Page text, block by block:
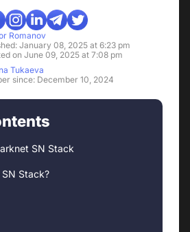
Romanov
January 08, 2025 at 6:23 pm
on June 09, 2025 at 7:08 pm
Tukaeva
since: December 10, 2024
SN Stack
SN Stack?